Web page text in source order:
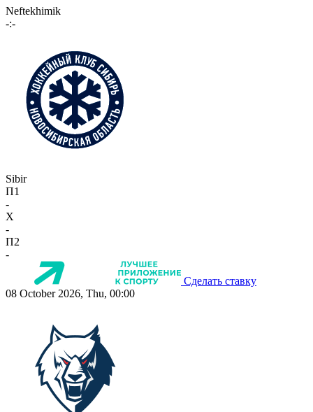
Neftekhimik
-:-
Sibir
П1
-
X
-
П2
-
Сделать ставку
08 October 2026, Thu, 00:00